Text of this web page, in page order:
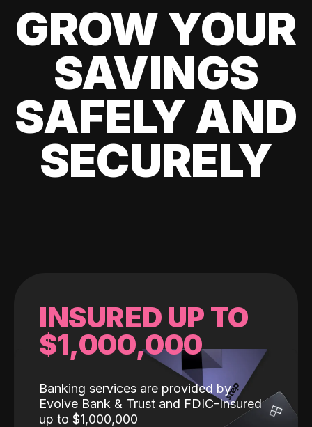
GROW YOUR
SAVINGS
SAFELY AND
SECURELY
INSURED UP TO
$1,000,000
Banking services are provided by
Evolve Bank & Trust and FDIC-Insured
up to $1,000,000